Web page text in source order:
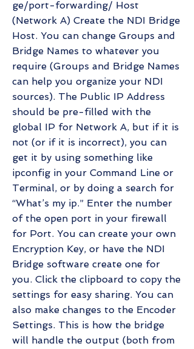
ge/port-forwarding/ Host
(Network A) Create the NDI Bridge
Host. You can change Groups and
Bridge Names to whatever you
require (Groups and Bridge Names
can help you organize your NDI
sources). The Public IP Address
should be pre-filled with the
global IP for Network A, but if it is
not (or if it is incorrect), you can
get it by using something like
ipconfig in your Command Line or
Terminal, or by doing a search for
“What’s my ip.” Enter the number
of the open port in your firewall
for Port. You can create your own
Encryption Key, or have the NDI
Bridge software create one for
you. Click the clipboard to copy the
settings for easy sharing. You can
also make changes to the Encoder
Settings. This is how the bridge
will handle the output (both from